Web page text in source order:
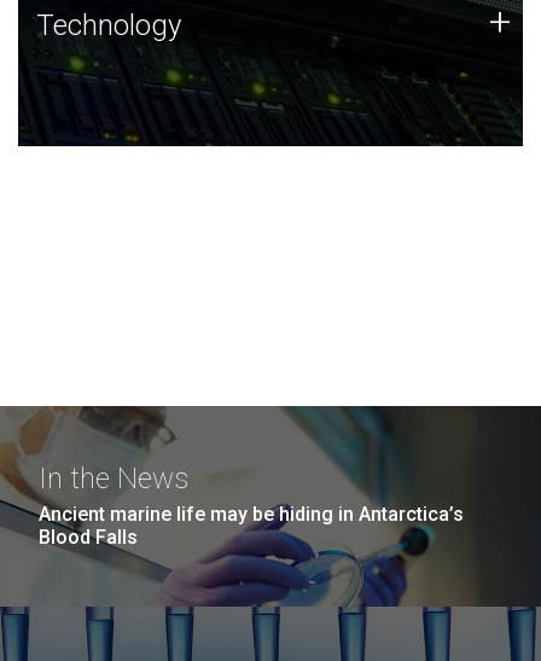
Technology
JCVI was built on a foundation of technology strengths
and this tradition continues today.
Technology +
In the News
Ancient marine life may be hiding in Antarctica’s
Blood Falls